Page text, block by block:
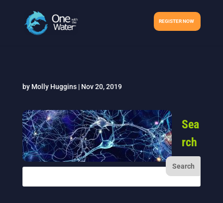
REGISTER NOW
by Molly Huggins| Nov 20, 2019
Sea
rch